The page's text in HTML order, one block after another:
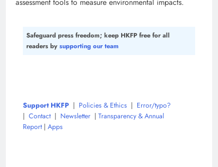
assessment tools to measure environmental impacts.
Safeguard press freedom; keep HKFP free for all
readers bysupporting our team
Support HKFP | Policies & Ethics | Error/typo?
| Contact| Newsletter | Transparency & Annual
Report| Apps